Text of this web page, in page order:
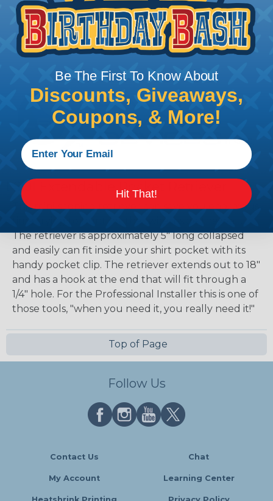
PRODUCT DESCRIPTION
LSDI Extendable Pocket Retriever
This mini-scoping retriever can save you enormous
The retriever is approximately 5" long collapsed
and easily can fit inside your shirt pocket with its
handy pocket clip. The retriever extends out to 18"
and has a hook at the end that will fit through a
1/4" hole. For the Professional Installer this is one of
those tools, "when you need it, you really need it!"
Top of Page
Follow Us
Contact Us Chat
My Account Learning Center
Be The First To Know About
Discounts, Giveaways,
Coupons, & More!
Hit That!